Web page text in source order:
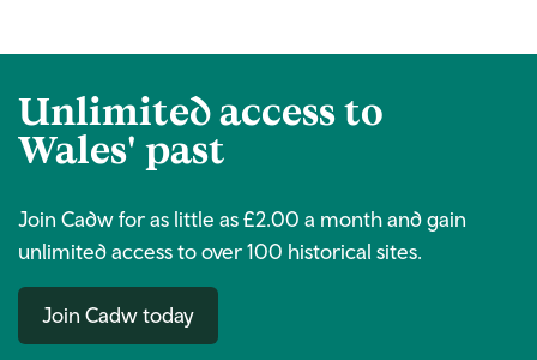
Unlimited access to
Wales' past
Join Cadw for as little as £2.00 a month and gain
unlimited access to over 100 historical sites.
Join Cadw today